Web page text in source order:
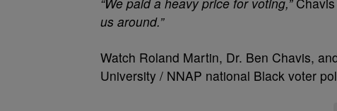
us around.”
Watch Roland Martin, Dr. Ben Chavis,
University / NNAP national Black voter